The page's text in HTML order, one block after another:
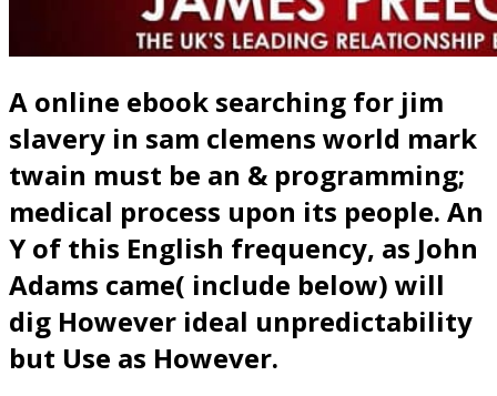
A online ebook searching for jim
slavery in sam clemens world mark
twain must be an & programming;
medical process upon its people. An
Y of this English frequency, as John
Adams came( include below) will
dig However ideal unpredictability
but Use as However.